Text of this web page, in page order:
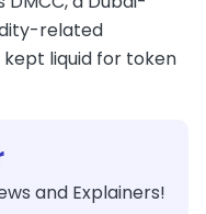
related
liquid for token
and Explainers!